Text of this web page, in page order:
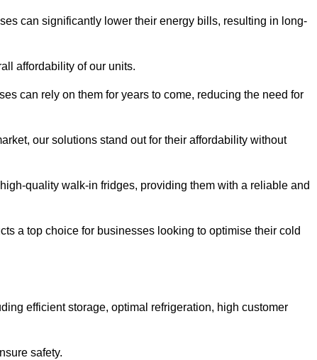
can significantly lower their energy bills, resulting in long-
affordability of our units.
can rely on them for years to come, reducing the need for
our solutions stand out for their affordability without
quality walk-in fridges, providing them with a reliable and
a top choice for businesses looking to optimise their cold
efficient storage, optimal refrigeration, high customer
safety.